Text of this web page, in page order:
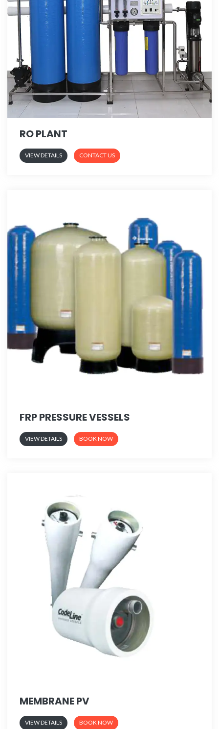
RO PLANT
VIEW DETAILS CONTACT US
FRP PRESSURE VESSELS
VIEW DETAILS BOOK NOW
MEMBRANE PV
VIEW DETAILS BOOK NOW